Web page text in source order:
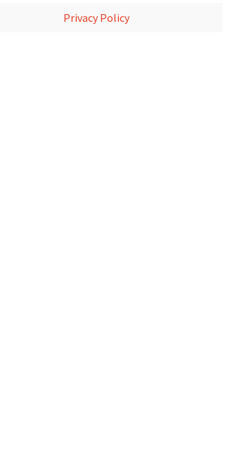
Privacy Policy